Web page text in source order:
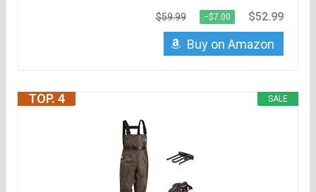
$59.99 −$7.00 $52.99
Buy on Amazon
SALE
TOP. 4